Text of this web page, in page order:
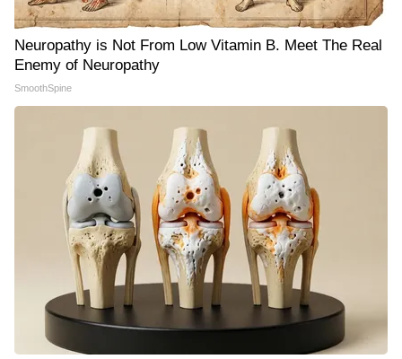
Neuropathy is Not From Low Vitamin B. Meet The Real
Enemy of Neuropathy
SmoothSpine